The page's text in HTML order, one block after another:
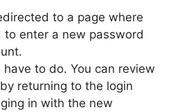
to a page where
to enter a new password
have to do. You can review
returning to the login
in with the new